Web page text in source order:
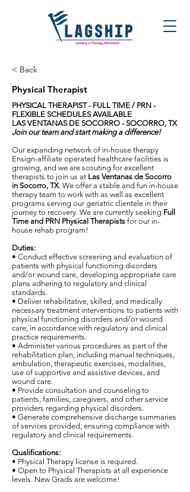
< Back
Physical Therapist
PHYSICAL THERAPIST- FULL TIME / PRN -
FLEXIBLE SCHEDULES AVAILABLE
LAS VENTANAS DE SOCORRO - SOCORRO, TX
Join our team and start making a difference!
Our expanding network of in-house therapy
Ensign-affiliate operated healthcare facilities is
growing, and we are scouting for excellent
therapists to join us at Las Ventanas de Socorro
in Socorro, TX. We offer a stable and fun in-house
therapy team to work with as well as excellent
programs serving our geriatric clientele in their
journey to recovery. We are currently seeking Full
Time and PRN Physical Therapists for our in-
house rehab program!
Duties:
• Conduct effective screening and evaluation of
patients with physical functioning disorders
and/or wound care, developing appropriate care
plans adhering to regulatory and clinical
standards.
• Deliver rehabilitative, skilled, and medically
necessary treatment interventions to patients with
physical functioning disorders and/or wound
care, in accordance with regulatory and clinical
practice requirements.
• Administer various procedures as part of the
rehabilitation plan, including manual techniques,
ambulation, therapeutic exercises, modalities,
use of supportive and assistive devices, and
wound care.
• Provide consultation and counseling to
patients, families, caregivers, and other service
providers regarding physical disorders.
• Generate comprehensive discharge summaries
of services provided, ensuring compliance with
regulatory and clinical requirements.
Qualifications:
• Physical Therapy license is required.
• Open to Physical Therapists at all experience
levels. New Grads are welcome!